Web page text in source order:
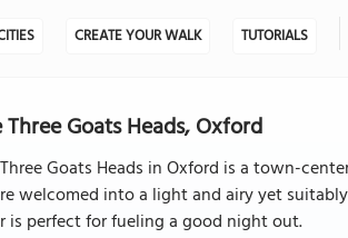
CREATE YOUR WALK TUTORIALS
Three Goats Heads, Oxford
Goats Heads in Oxford is a town-
welcomed into a light and airy yet
is perfect for fueling a good night out.